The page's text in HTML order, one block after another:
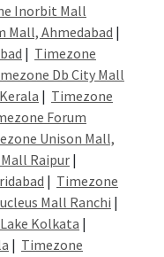
Inorbit Mall
Mall, Ahmedabad |
| Timezone
Db City Mall
| Timezone
Forum
Unison Mall,
Raipur |
| Timezone
Mall Ranchi |
Kolkata |
| Timezone